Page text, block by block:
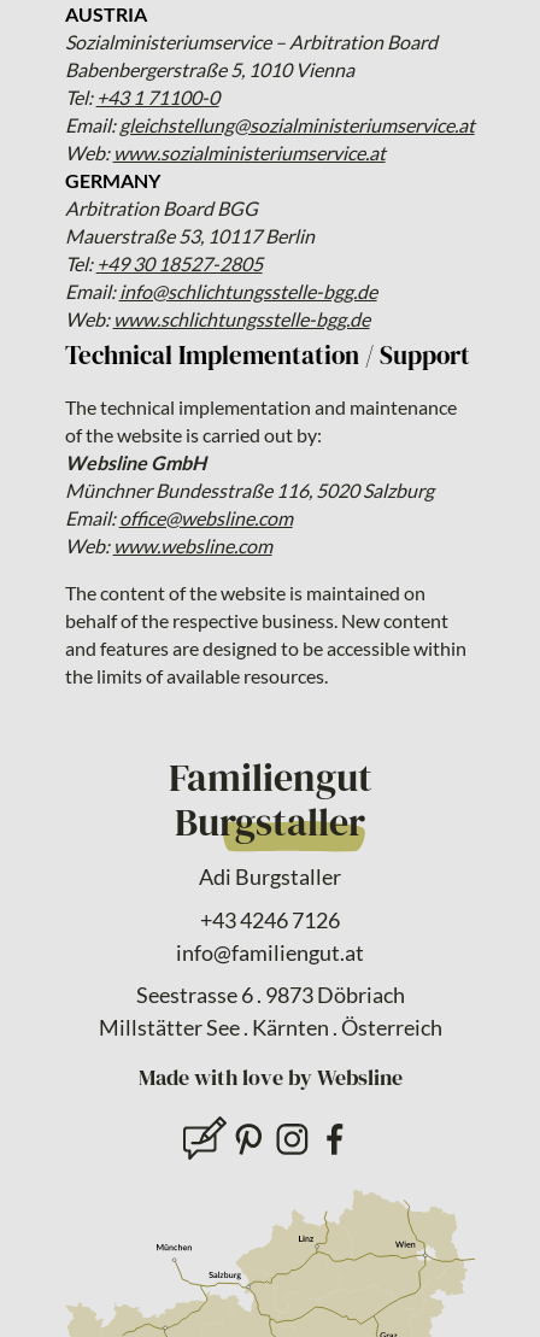
AUSTRIA
Sozialministeriumservice – Arbitration Board
Babenbergerstraße 5, 1010 Vienna
Tel: +43 1 71100-0
Email:gleichstellung@sozialministeriumservice.at
Web: www.sozialministeriumservice.at
GERMANY
Arbitration Board BGG
Mauerstraße 53, 10117 Berlin
Tel: +49 30 18527-2805
Email: info@schlichtungsstelle-bgg.de
Web: www.schlichtungsstelle-bgg.de
Technical Implementation / Support
The technical implementation and maintenance
of the website is carried out by:
Websline GmbH
Münchner Bundesstraße 116, 5020 Salzburg
Email:office@websline.com
Web: www.websline.com
The content of the website is maintained on
behalf of the respective business. New content
and features are designed to be accessible within
the limits of available resources.
Familiengut
Burgstaller
Adi Burgstaller
+43 4246 7126
info@familiengut.at
Seestrasse 6 . 9873 Döbriach
Millstätter See . Kärnten . Österreich
Made with love by Websline